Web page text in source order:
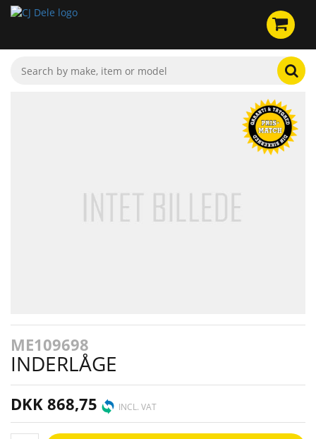
ME109698
INDERLÅGE
DKK 868,75 INCL. VAT